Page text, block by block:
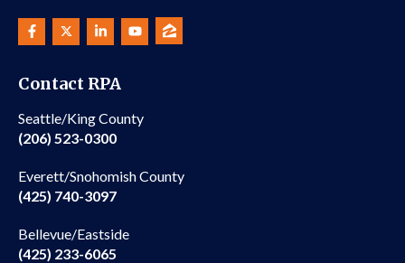
Contact RPA
Seattle/King County
(206) 523-0300
Everett/Snohomish County
(425) 740-3097
Bellevue/Eastside
(425) 233-6065